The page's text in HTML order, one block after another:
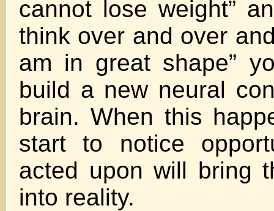
cannot lose weight”
think over and over
am in great shape”
build a new neural
brain. When this
start to notice
acted upon will bring
into reality.